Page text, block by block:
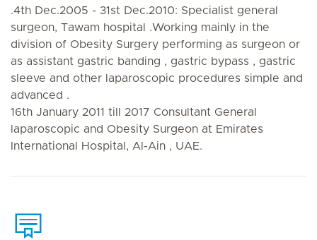
.4th Dec.2005 - 31st Dec.2010: Specialist general
surgeon, Tawam hospital .Working mainly in the
division of Obesity Surgery performing as surgeon or
as assistant gastric banding , gastric bypass , gastric
sleeve and other laparoscopic procedures simple and
advanced .
16th January 2011 till 2017 Consultant General
laparoscopic and Obesity Surgeon at Emirates
International Hospital, Al-Ain , UAE.